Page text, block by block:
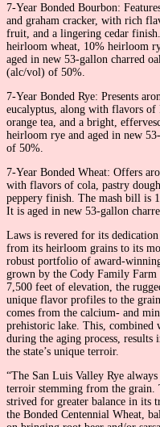
7-Year Bonded Bourbon:
and graham cracker, with rich
fruit, and a lingering cedar
heirloom wheat, 10% heirloom
aged in new 53-gallon charred
(alc/vol) of 50%.
7-Year Bonded Rye: Presents
eucalyptus, along with flavors of
orange tea, and a bright,
heirloom rye and aged in new
of 50%.
7-Year Bonded Wheat: Offers
with flavors of cola, pastry
peppery finish. The mash bill is
It is aged in new 53-gallon
Laws is revered for its
from its heirloom grains to its
robust portfolio of award-
grown by the Cody Family
7,500 feet of elevation, the
unique flavor profiles to the
comes from the calcium- and
prehistoric lake. This, combined
during the aging process,
the state’s unique terroir.
“The San Luis Valley Rye
terroir stemming from the grain.
strived for greater balance in its
the Bonded Centennial Wheat,